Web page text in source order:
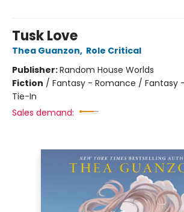
Tusk Love
Thea Guanzon, Role Critical
Publisher:Random House Worlds
Fiction / Fantasy - Romance / Fantasy
Tie-In
Sales demand: